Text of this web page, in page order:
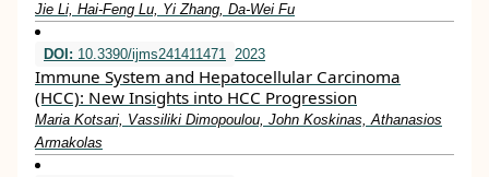
Jie Li, Hai-Feng Lu, Yi Zhang, Da-Wei Fu
DOI: 10.3390/ijms241411471 2023
Immune System and Hepatocellular Carcinoma
(HCC): New Insights into HCC Progression
Maria Kotsari, Vassiliki Dimopoulou, John Koskinas, Athanasios
Armakolas